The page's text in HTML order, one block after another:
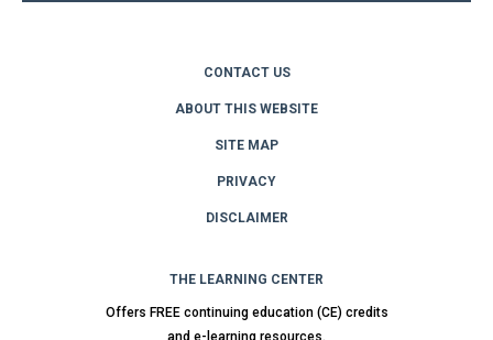
CONTACT US
ABOUT THIS WEBSITE
SITE MAP
PRIVACY
DISCLAIMER
THE LEARNING CENTER
Offers FREE continuing education (CE) credits
and e-learning resources.